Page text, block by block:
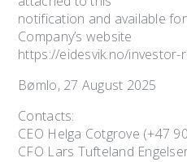
notification and available
Company’s website
https://eidesvik.no/investor-
Bømlo, 27 August 2025
Contacts:
CEO Helga Cotgrove (+47
CFO Lars Tufteland